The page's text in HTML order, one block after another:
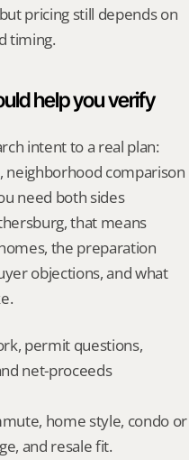
pricing still depends on
timing.
help you verify
intent to a real plan:
neighborhood comparison
need both sides
that means
the preparation
objections, and what
permit questions,
net-proceeds
home style, condo or
and resale fit.